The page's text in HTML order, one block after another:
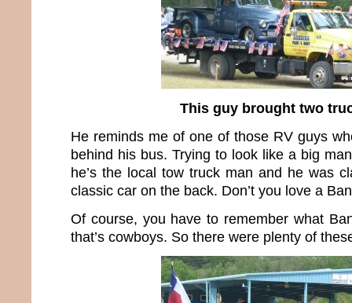
This guy brought two
He reminds me of one of those RV guys
behind his bus. Trying to look like a big
he’s the local tow truck man and he was
classic car on the back. Don’t you love a
Of course, you have to remember what
that’s cowboys. So there were plenty of